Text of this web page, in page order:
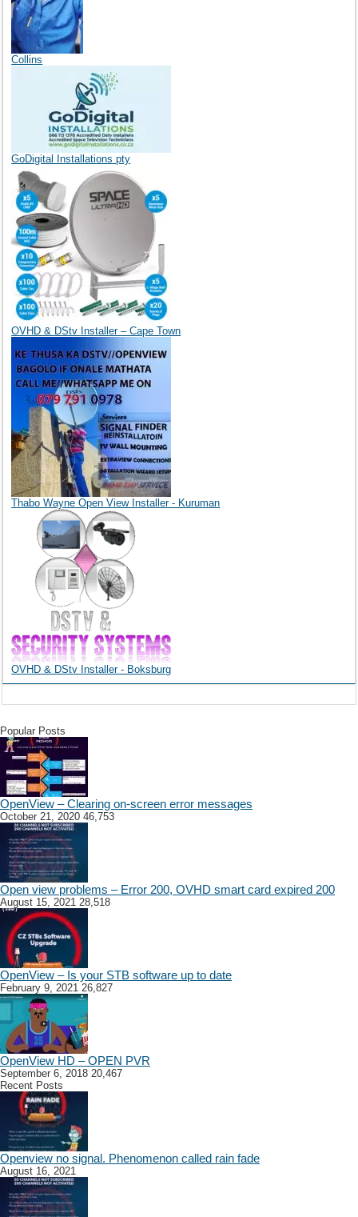
Collins
GoDigital Installations pty
OVHD & DStv Installer – Cape Town
Thabo Wayne Open View Installer - Kuruman
OVHD & DStv Installer - Boksburg
Popular Posts
OpenView – Clearing on-screen error messages
October 21, 2020 46,753
Open view problems – Error 200, OVHD smart card expired 200
August 15, 2021 28,518
OpenView – Is your STB software up to date
February 9, 2021 26,827
OpenView HD – OPEN PVR
September 6, 2018 20,467
Recent Posts
Openview no signal. Phenomenon called rain fade
August 16, 2021